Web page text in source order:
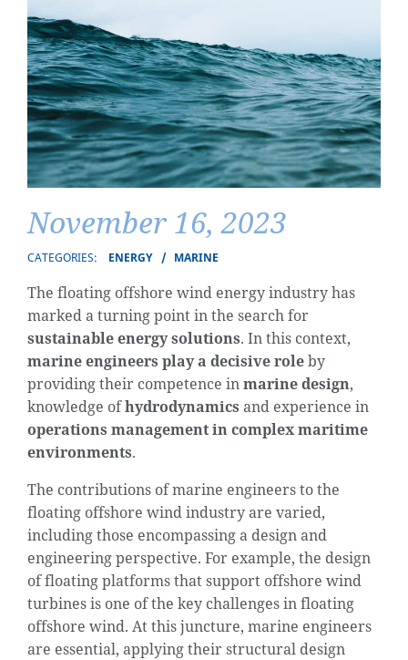
November 16, 2023
CATEGORIES: ENERGY MARINE
The floating offshore wind energy industry has
marked a turning point in the search for
sustainable energy solutions. In this context,
marine engineers play a decisive roleby
providing their competence inmarine design,
knowledge ofhydrodynamics and experience in
operations management in complex maritime
environments.
The contributions of marine engineers to the
floating offshore wind industry are varied,
including those encompassing a design and
engineering perspective. For example, the design
of floating platforms that support offshore wind
turbines is one of the key challenges in floating
offshore wind. At this juncture, marine engineers
are essential, applying their structural design